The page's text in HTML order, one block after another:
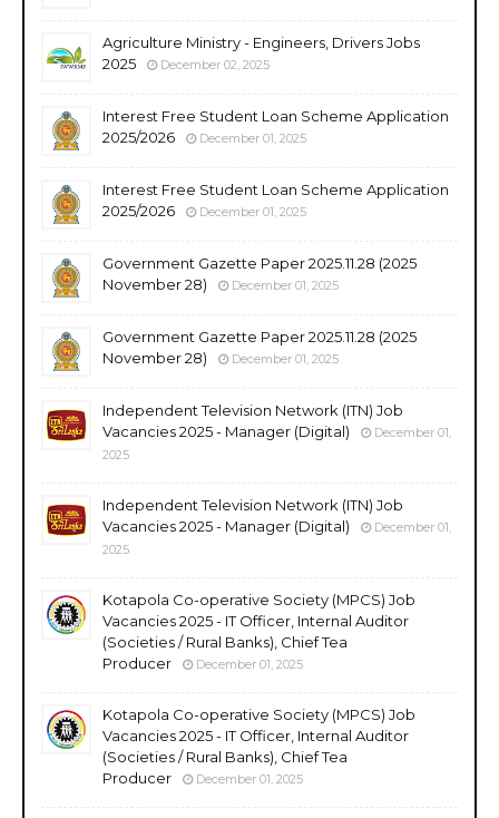
Agriculture Ministry - Engineers, Drivers Jobs
2025
December 02, 2025
Interest Free Student Loan Scheme Application
2025/2026
December 01, 2025
Interest Free Student Loan Scheme Application
2025/2026
December 01, 2025
Government Gazette Paper 2025.11.28 (2025
November 28)
December 01, 2025
Government Gazette Paper 2025.11.28 (2025
November 28)
December 01, 2025
Independent Television Network (ITN) Job
Vacancies 2025 - Manager (Digital)
December 01,
2025
Independent Television Network (ITN) Job
Vacancies 2025 - Manager (Digital)
December 01,
2025
Kotapola Co-operative Society (MPCS) Job
Vacancies 2025 - IT Officer, Internal Auditor
(Societies / Rural Banks), Chief Tea
Producer
December 01, 2025
Kotapola Co-operative Society (MPCS) Job
Vacancies 2025 - IT Officer, Internal Auditor
(Societies / Rural Banks), Chief Tea
Producer
December 01, 2025